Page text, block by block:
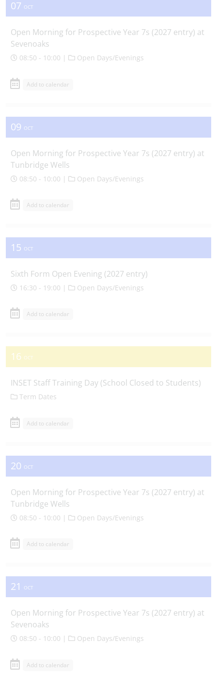
07 OCT
Open Morning for Prospective Year 7s (2027 entry) at
Sevenoaks
08:50 - 10:00 | Open Days/Evenings
Add to calendar
09 OCT
Open Morning for Prospective Year 7s (2027 entry) at
Tunbridge Wells
08:50 - 10:00 | Open Days/Evenings
Add to calendar
15 OCT
Sixth Form Open Evening (2027 entry)
16:30 - 19:00 | Open Days/Evenings
Add to calendar
16 OCT
INSET Staff Training Day (School Closed to Students)
Term Dates
Add to calendar
20 OCT
Open Morning for Prospective Year 7s (2027 entry) at
Tunbridge Wells
08:50 - 10:00 | Open Days/Evenings
Add to calendar
21 OCT
Open Morning for Prospective Year 7s (2027 entry) at
Sevenoaks
08:50 - 10:00 | Open Days/Evenings
Add to calendar